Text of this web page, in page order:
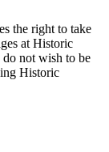
the right to take
at Historic
not wish to be
Historic